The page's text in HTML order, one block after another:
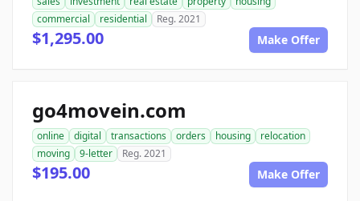
commercial
residential Reg. 2021
$1,295.00 Make Offer
go4movein.com
online digital transactions orders housing
relocation
moving
9-letter Reg. 2021
$195.00 Make Offer